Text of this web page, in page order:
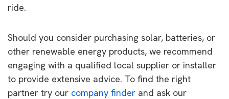
ride.
Should you consider purchasing solar, batteries, or
other renewable energy products, we recommend
engaging with a qualified local supplier or installer
to provide extensive advice. To find the right
partner try our company finder and ask our